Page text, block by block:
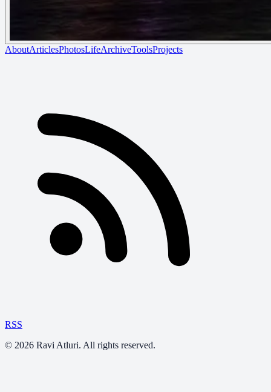
AboutArticlesPhotosLifeArchiveToolsProjects
RSS
© 2026 Ravi Atluri. All rights reserved.